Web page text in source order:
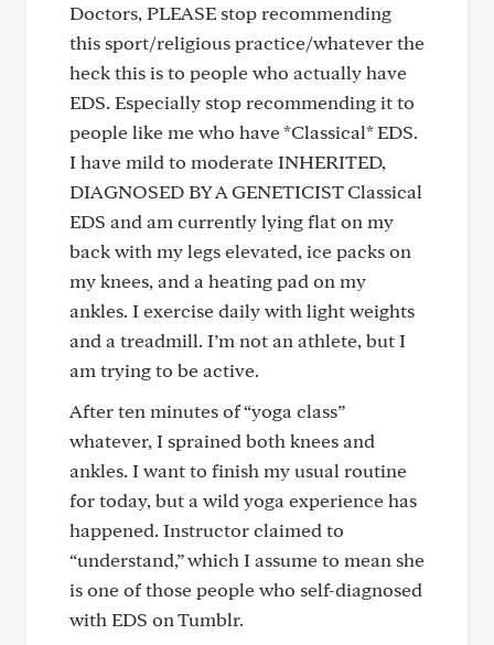
Doctors, PLEASE stop recommending
this sport/religious practice/whatever the
heck this is to people who actually have
EDS. Especially stop recommending it to
people like me who have *Classical* EDS.
I have mild to moderate INHERITED,
DIAGNOSED BY A GENETICIST Classical
EDS and am currently lying flat on my
back with my legs elevated, ice packs on
my knees, and a heating pad on my
ankles. I exercise daily with light weights
and a treadmill. I’m not an athlete, but I
am trying to be active.
After ten minutes of “yoga class”
whatever, I sprained both knees and
ankles. I want to finish my usual routine
for today, but a wild yoga experience has
happened. Instructor claimed to
“understand,” which I assume to mean she
is one of those people who self-diagnosed
with EDS on Tumblr.